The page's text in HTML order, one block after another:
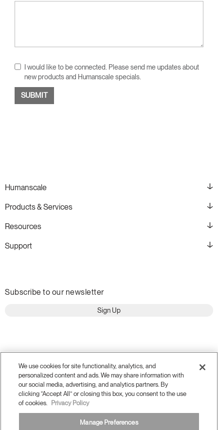
I would like to be connected. Please send me updates about
new products and Humanscale specials.
Humanscale
Products & Services
Resources
Support
Subscribe to our newsletter
Sign Up
We use cookies for site functionality, analytics, and
personalized content and ads. We may share information with
our social media, advertising, and analytics partners. By
clicking “Accept All” or closing this box, you consent to the use
of cookies.
Privacy Policy
Manage Preferences